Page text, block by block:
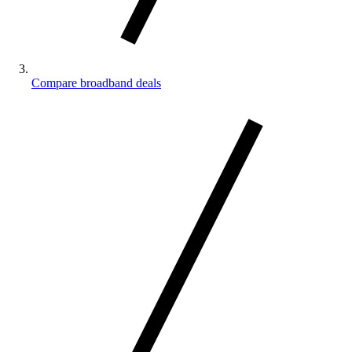
Compare broadband deals